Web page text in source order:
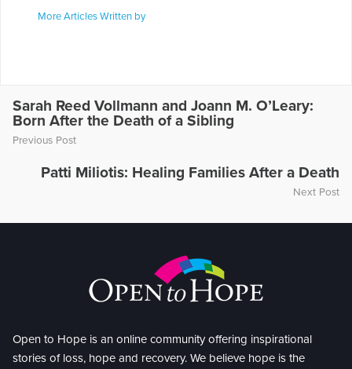
More Articles Written by
Sarah Reed Vollmann and Joann M. O’Leary:
Born After the Death of a Sibling
Previous Post
Patti Miliotis: Healing Families After a Death
Next Post
Open to Hope is an online community offering inspirational
stories of loss, hope and recovery. We believe hope is the